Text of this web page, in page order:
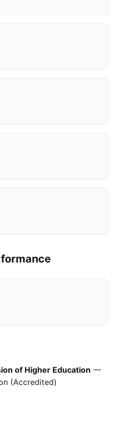
of Higher Education —
(Accredited)